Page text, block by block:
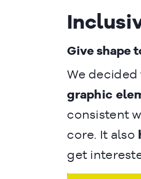
Give shape
We
graphic
consistent
core. It also
get